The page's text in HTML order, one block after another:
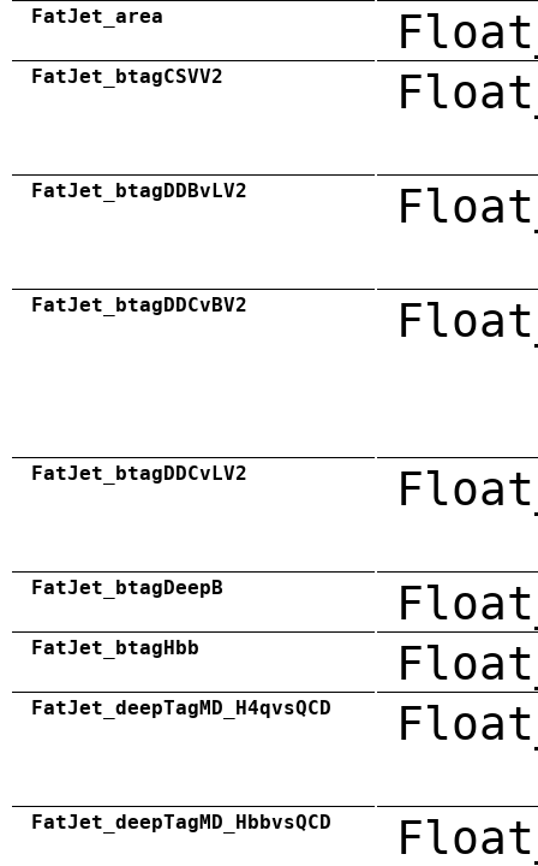
FatJet_area
FatJet_btagCSVV2
FatJet_btagDDBvLV2
FatJet_btagDDCvBV2
FatJet_btagDDCvLV2
FatJet_btagDeepB
FatJet_btagHbb
FatJet_deepTagMD_H4qvsQCD
FatJet_deepTagMD_HbbvsQCD